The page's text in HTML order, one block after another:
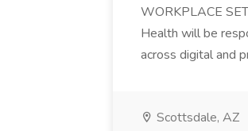
WORKPLACE
Health will be
across digital and
Scottsdale, AZ